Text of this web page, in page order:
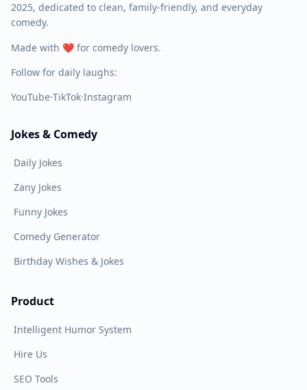
2025, dedicated to clean, family-friendly, and everyday
comedy.
Made with ❤️ for comedy lovers.
Follow for daily laughs:
YouTube·TikTok·Instagram
Jokes & Comedy
Daily Jokes
Zany Jokes
Funny Jokes
Comedy Generator
Birthday Wishes & Jokes
Product
Intelligent Humor System
Hire Us
SEO Tools